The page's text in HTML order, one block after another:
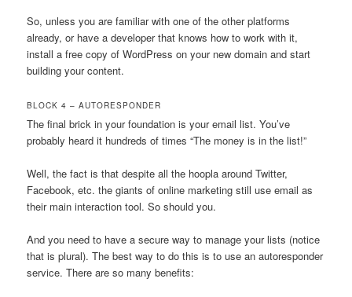
So, unless you are familiar with one of the other platforms
already, or have a developer that knows how to work with it,
install a free copy of WordPress on your new domain and start
building your content.
BLOCK 4 – AUTORESPONDER
The final brick in your foundation is your email list. You’ve
probably heard it hundreds of times “The money is in the list!”
Well, the fact is that despite all the hoopla around Twitter,
Facebook, etc. the giants of online marketing still use email as
their main interaction tool. So should you.
And you need to have a secure way to manage your lists (notice
that is plural). The best way to do this is to use an autoresponder
service. There are so many benefits: